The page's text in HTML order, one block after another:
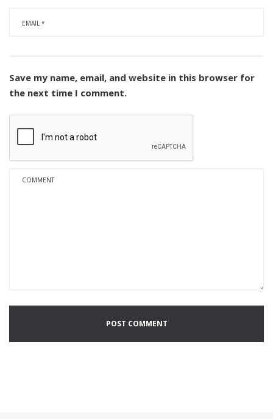
Save my name, email, and website in this browser for
the next time I comment.